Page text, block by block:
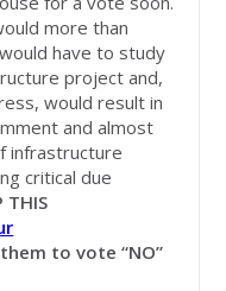
more than
have to study
project and,
would result in
and almost
infrastructure
critical due
THIS
to vote “NO”